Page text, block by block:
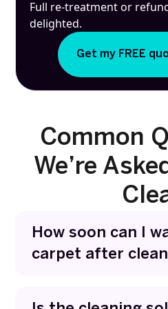
Full re-treatment or
delighted.
Get my FREE
Common
We’re
How soon can I
carpet after
hours. We use fast-drying